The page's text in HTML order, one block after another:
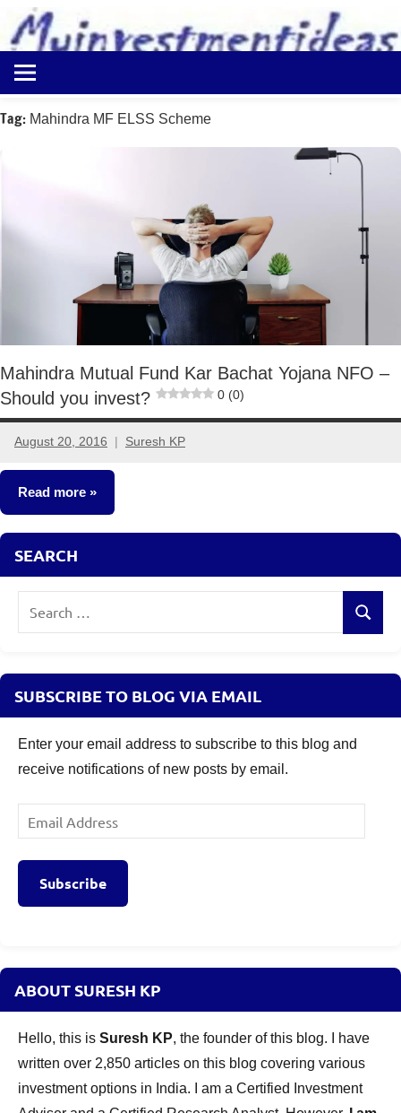
content
Myinvestmentideas
Investment
in
Ideas
Tag: Mahindra MF ELSS Scheme
Mahindra Mutual Fund Kar Bachat Yojana NFO –
Should you invest?
0 (0)
August 20, 2016 Suresh KP
13
comments
Read more
Mutual
SEARCH
Search
SUBSCRIBE TO BLOG VIA EMAIL
Enter your email address to subscribe to this blog and
receive notifications of new posts by email.
Email
Address
Subscribe
ABOUT SURESH KP
Hello, this is Suresh KP, the founder of this blog. I have
written over 2,850 articles on this blog covering various
investment options in India. I am a Certified Investment